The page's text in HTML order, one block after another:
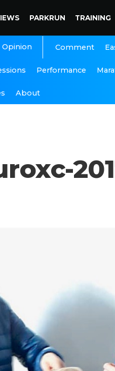
PARKRUN TRAINING
Opinion Comment
Performance
About